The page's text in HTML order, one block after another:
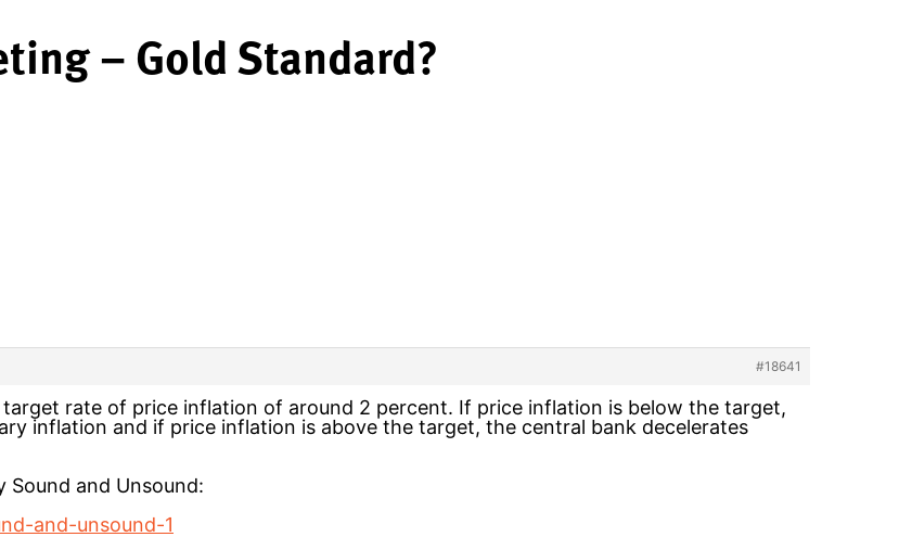
– Gold Standard?
#18641
rate of price inflation of around 2 percent. If price inflation is below the target,
inflation and if price inflation is above the target, the central bank decelerates
Sound and Unsound:
and-unsound-1